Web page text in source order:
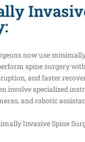
now use
spine surgery
and faster
involve specialized
and robotic
Invasive Spine